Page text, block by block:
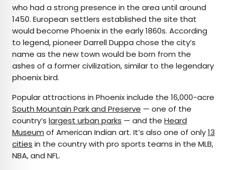
who had a strong presence in the area until around
1450. European settlers established the site that
would become Phoenix in the early 1860s. According
to legend, pioneer Darrell Duppa chose the city’s
name as the new town would be born from the
ashes of a former civilization, similar to the legendary
phoenix bird.
Popular attractions in Phoenix include the 16,000-acre
South Mountain Park and Preserve — one of the
country’s largest urban parks — and the Heard
Museum of American Indian art. It’s also one of only13
cities in the country with pro sports teams in the MLB,
NBA, and NFL.